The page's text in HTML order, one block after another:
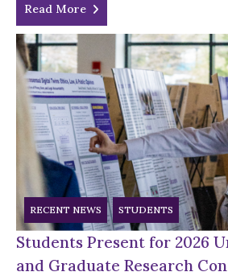
Read More
RECENT NEWS STUDENTS
Students Present for 2026
and Graduate Research